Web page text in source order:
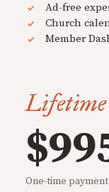
Ad-free
Church
Member
Lifetime
One-time payment